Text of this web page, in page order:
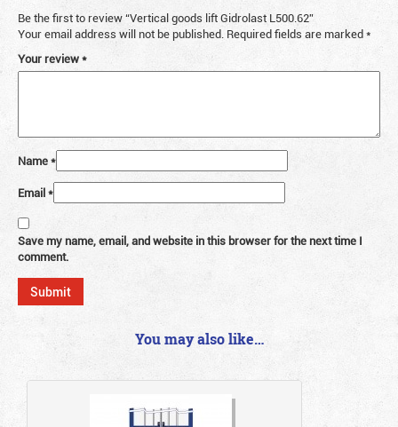
Be the first to review “Vertical goods lift Gidrolast L500.62”
Your email address will not be published. Required fields are marked*
Your review*
Name*
Email*
Save my name, email, and website in this browser for the next time I
comment.
You may also like…